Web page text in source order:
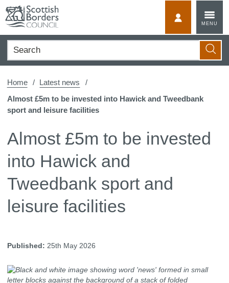
content
MENU
Search
Home
Latest news
Almost £5m to be invested into Hawick and Tweedbank
sport and leisure facilities
Almost £5m to be invested
into Hawick and
Tweedbank sport and
leisure facilities
Published: 25th May 2026